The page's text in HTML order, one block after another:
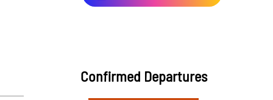
Confirmed Departures